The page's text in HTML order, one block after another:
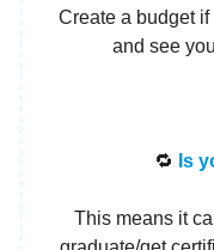
Create a budget
and see
🔁 Is
This means it